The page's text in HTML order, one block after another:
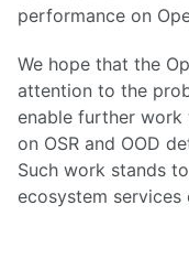
performance on
We hope that the
attention to the
enable further work
on OSR and OOD
Such work stands
ecosystem services